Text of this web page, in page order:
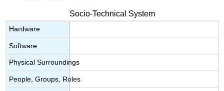
Socio-Technical System
Hardware
Software
Physical Surroundings
People, Groups, Roles